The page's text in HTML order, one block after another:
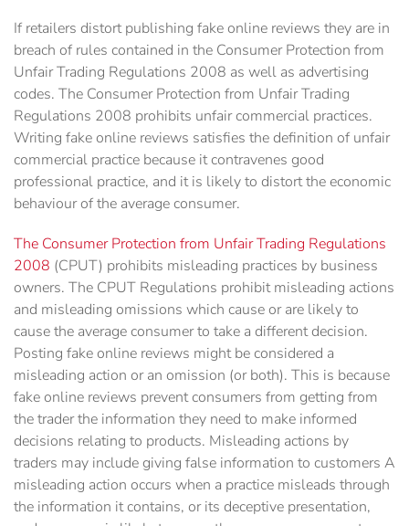
If retailers distort publishing fake online reviews they are in
breach of rules contained in the Consumer Protection from
Unfair Trading Regulations 2008 as well as advertising
codes. The Consumer Protection from Unfair Trading
Regulations 2008 prohibits unfair commercial ‎practices.
Writing fake online reviews satisfies the definition of unfair
commercial practice because ‎it contravenes good
professional practice, and it is likely to distort the economic
behaviour of the ‎average consumer. ‎
The Consumer Protection from Unfair Trading Regulations
2008 (CPUT) prohibits misleading practices by business
owners. The CPUT Regulations prohibit misleading actions
and misleading omissions which cause or are likely to
cause the average consumer to take a different decision.
Posting fake online reviews might be considered a
misleading action or an omission (or both). This is because
fake online reviews prevent consumers from getting from
the trader the information they need to make informed
decisions relating to products. Misleading actions by
traders may include giving false information to customers A
misleading action occurs when a practice misleads through
the information it contains, or its deceptive presentation,